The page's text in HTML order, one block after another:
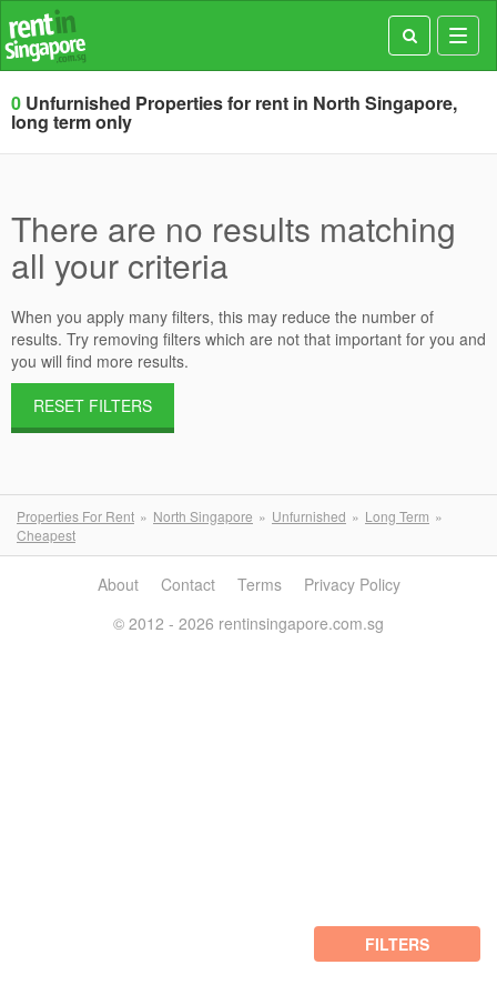
0 Unfurnished Properties for rent in North Singapore,
long term only
There are no results matching
all your criteria
When you apply many filters, this may reduce the number of
results. Try removing filters which are not that important for you and
you will find more results.
RESET FILTERS
Properties For Rent North Singapore Unfurnished
Long Term
Cheapest
FILTERS
About Contact Terms
Privacy Policy
© 2012 - 2026 rentinsingapore.com.sg